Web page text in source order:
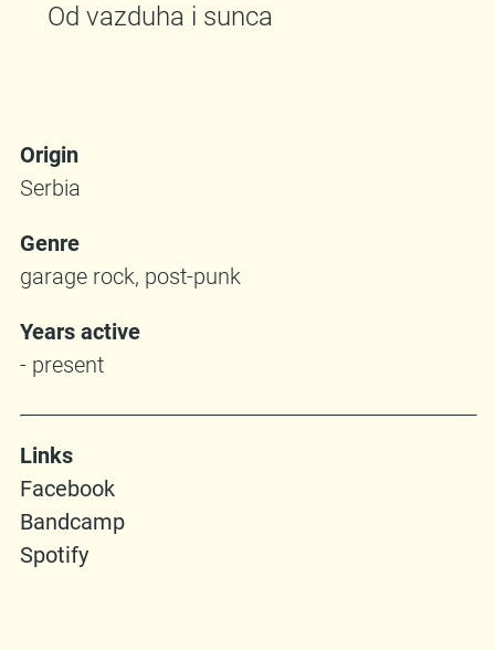
Od vazduha i sunca
Origin
Serbia
Genre
garage rock, post-punk
Years active
- present
Links
Facebook
Bandcamp
Spotify